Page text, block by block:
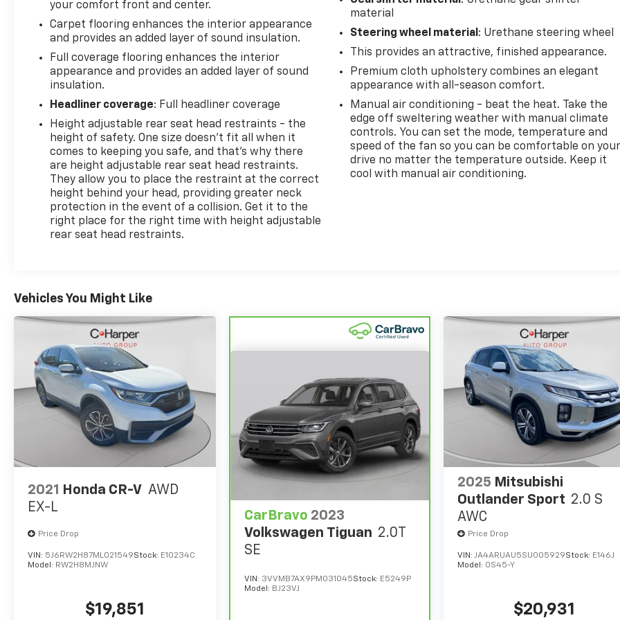
your comfort front and center.
Carpet flooring enhances the interior appearance
and provides an added layer of sound insulation.
Full coverage flooring enhances the interior
appearance and provides an added layer of sound
insulation.
Headliner coverage: Full headliner coverage
Height adjustable rear seat head restraints - the
height of safety. One size doesn’t fit all when it
comes to keeping you safe, and that’s why there
are height adjustable rear seat head restraints.
They allow you to place the restraint at the correct
height behind your head, providing greater neck
protection in the event of a collision. Get it to the
right place for the right time with height adjustable
rear seat head restraints.
material
Steering wheel material: Urethane steering wheel
This provides an attractive, finished appearance.
Premium cloth upholstery combines an elegant
appearance with all-season comfort.
Manual air conditioning - beat the heat. Take the
edge off sweltering weather with manual climate
controls. You can set the mode, temperature and
speed of the fan so you can be comfortable on
drive no matter the temperature outside. Keep it
cool with manual air conditioning.
Vehicles You Might Like
2021 Honda CR-V AWD
EX-L
Price Drop
VIN: 5J6RW2H87ML021549Stock: E10234C
Model: RW2H8MJNW
$19,851
CarBravo 2023
Volkswagen Tiguan 2.0T
SE
VIN: 3VVMB7AX9PM031045Stock: E5249P
Model: BJ23VJ
2025 Mitsubishi
Outlander Sport 2.0 S
AWC
Price Drop
VIN:JA4ARUAU5SU005929Stock: E146J
Model: OS45-Y
$20,931